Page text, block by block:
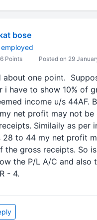
bose
Points Posted on 29
about one point.
i have to show 10% of
income u/s 44AF.
net profit may not be
Similaily as per
28 to 44 my net profit
the gross receipts. So
the P/L A/C and also
- 4.